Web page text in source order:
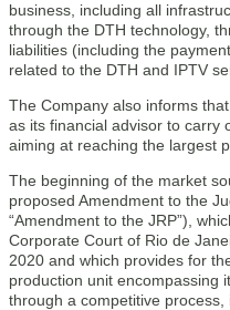
business, including all
through the DTH technology,
liabilities (including the
related to the DTH and IPTV
The Company also informs
as its financial advisor to carry
aiming at reaching the largest
The beginning of the market
proposed Amendment to the
“Amendment to the JRP”),
Corporate Court of Rio de
2020 and which provides for
production unit encompassing
through a competitive process,